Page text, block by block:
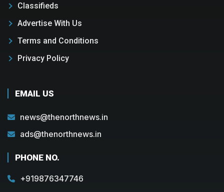
Classifieds
Advertise With Us
Terms and Conditions
Privacy Policy
EMAIL US
news@thenorthnews.in
ads@thenorthnews.in
PHONE NO.
+919876347746